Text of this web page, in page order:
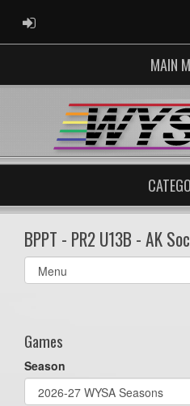
ADMIN LOGIN
MAIN
BPPT - PR2 U13B - AK
Select
list(select
Games
Season